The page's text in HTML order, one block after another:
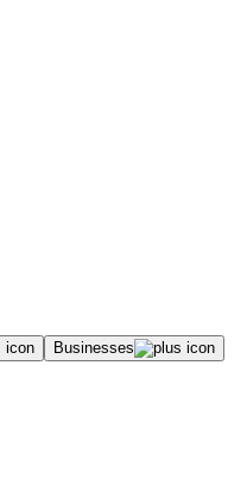
Businesses